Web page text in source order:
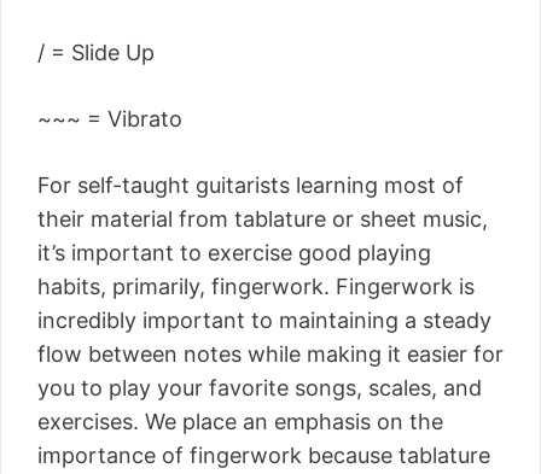
/ = Slide Up
~~~ = Vibrato
For self-taught guitarists learning most of
their material from tablature or sheet music,
it’s important to exercise good playing
habits, primarily, fingerwork. Fingerwork is
incredibly important to maintaining a steady
flow between notes while making it easier for
you to play your favorite songs, scales, and
exercises. We place an emphasis on the
importance of fingerwork because tablature